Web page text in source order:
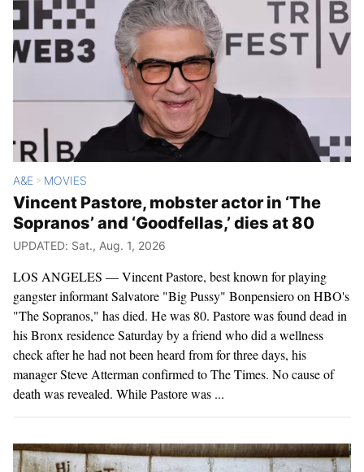
A&E > MOVIES
Vincent Pastore, mobster actor in ‘The
Sopranos’ and ‘Goodfellas,’ dies at 80
UPDATED: Sat., Aug. 1, 2026
LOS ANGELES — Vincent Pastore, best known for playing
gangster informant Salvatore "Big Pussy" Bonpensiero on HBO's
"The Sopranos," has died. He was 80. Pastore was found dead in
his Bronx residence Saturday by a friend who did a wellness
check after he had not been heard from for three days, his
manager Steve Atterman confirmed to The Times. No cause of
death was revealed. While Pastore was ...